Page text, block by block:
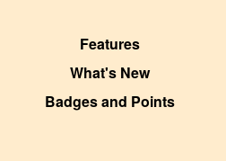
Features
What's New
Badges and Points